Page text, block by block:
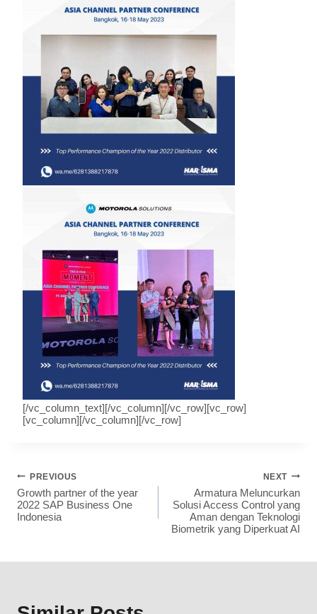
[/vc_column_text][/vc_column][/vc_row][vc_row]
[vc_column][/vc_column][/vc_row]
PREVIOUS
Growth partner of the year
2022 SAP Business One
Indonesia
NEXT
Armatura Meluncurkan
Solusi Access Control yang
Aman dengan Teknologi
Biometrik yang Diperkuat AI